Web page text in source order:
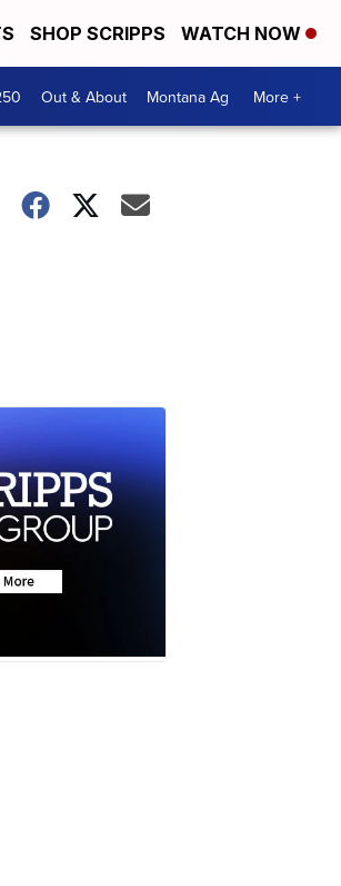
SHOP SCRIPPS WATCH NOW
Out & About Montana Ag More +